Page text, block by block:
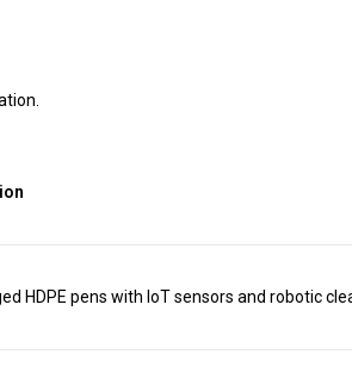
HDPE pens with IoT sensors and robotic